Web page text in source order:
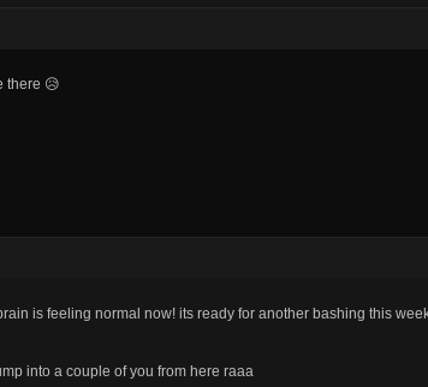
there 😥
is feeling normal now! its ready for another bashing this
into a couple of you from here raaa